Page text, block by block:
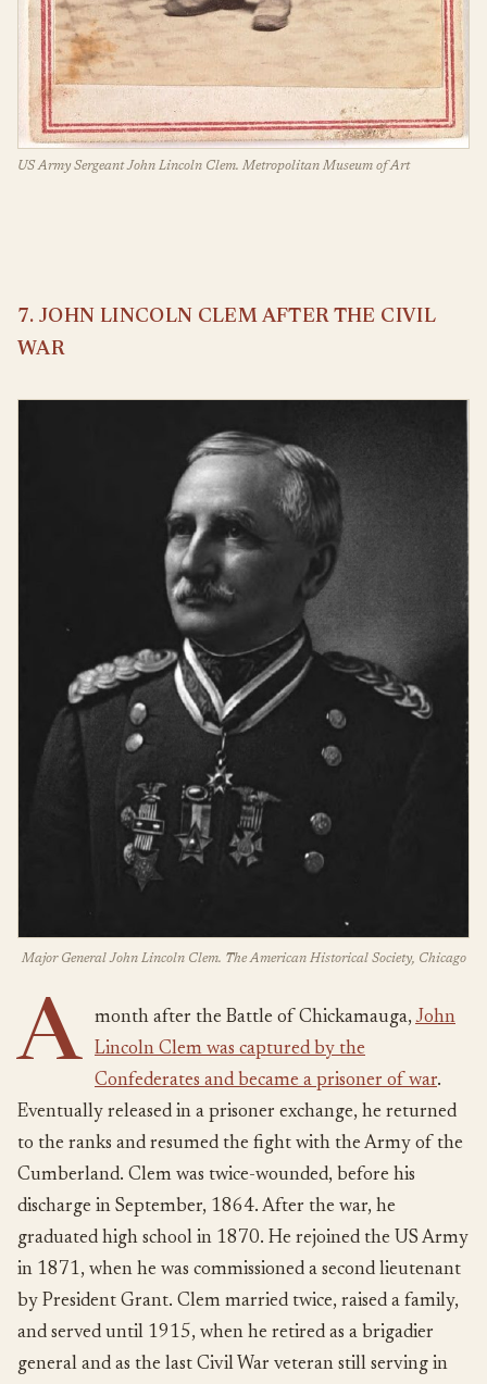
US Army Sergeant John Lincoln Clem. Metropolitan Museum of Art
7. JOHN LINCOLN CLEM AFTER THE CIVIL
WAR
Major General John Lincoln Clem. The American Historical Society, Chicago
A month after the Battle of Chickamauga, John
Lincoln Clem was captured by the
Confederates and became a prisoner of war.
Eventually released in a prisoner exchange, he returned
to the ranks and resumed the fight with the Army of the
Cumberland. Clem was twice-wounded, before his
discharge in September, 1864. After the war, he
graduated high school in 1870. He rejoined the US Army
in 1871, when he was commissioned a second lieutenant
by President Grant. Clem married twice, raised a family,
and served until 1915, when he retired as a brigadier
general and as the last Civil War veteran still serving in